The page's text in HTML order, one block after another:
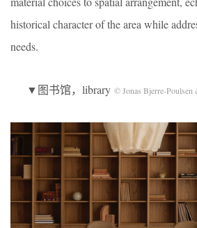
historical character of the area while
needs.
▼图书馆，library © Jonas Bjerre-Poulsen